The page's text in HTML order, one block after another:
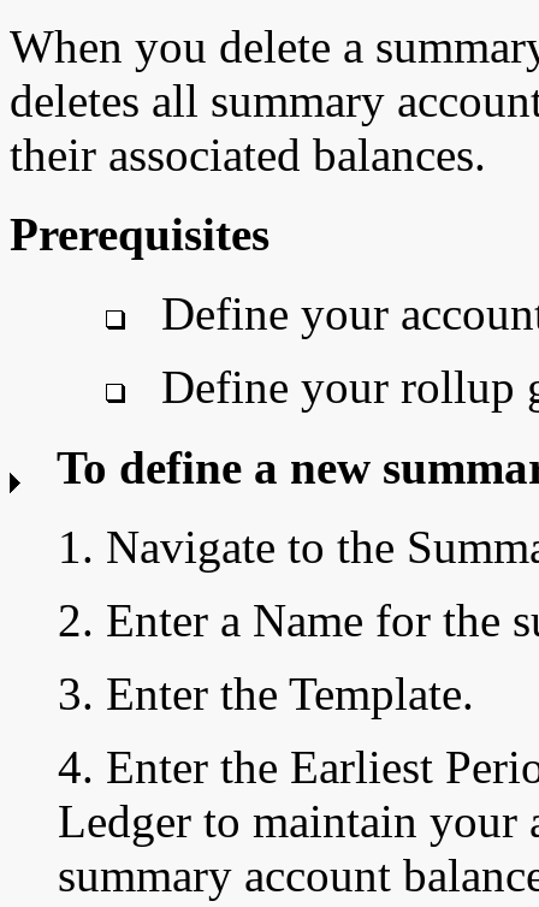
When you delete a
deletes all summary
their associated balances.
Prerequisites
Define your
Define your rollup
To define a new
1. Navigate to the
2. Enter a Name for the
3. Enter the Template.
4. Enter the Earliest
Ledger to maintain your
summary account